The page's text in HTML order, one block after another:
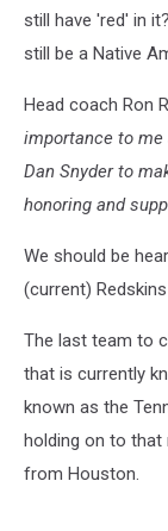
still have 'red' in
still be a Native
Head coach Ron
importance to
Dan Snyder to
honoring and
We should be
(current)
The last team to
that is currently
known as the
holding on to
from Houston.